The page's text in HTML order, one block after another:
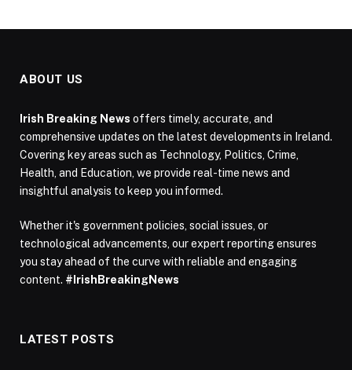
ABOUT US
Irish Breaking News offers timely, accurate, and
comprehensive updates on the latest developments in Ireland.
Covering key areas such as Technology, Politics, Crime,
Health, and Education, we provide real-time news and
insightful analysis to keep you informed.
Whether it's government policies, social issues, or
technological advancements, our expert reporting ensures
you stay ahead of the curve with reliable and engaging
content. #IrishBreakingNews
LATEST POSTS